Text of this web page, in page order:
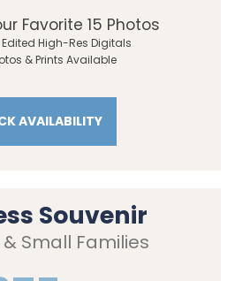
Favorite 15 Photos
High-Res Digitals
& Prints Available
AVAILABILITY
Souvenir
Small Families